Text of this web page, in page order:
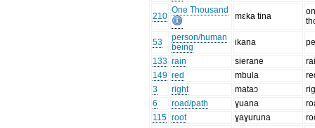
210
One Thousand
mɛka tina
53
person/human
being
ikana
133 rain sierane
149 red mbula
3
right mataɔ
6
road/path ɣuana
115 root ɣaɣuruna